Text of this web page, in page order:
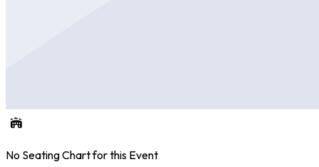
No Seating Chart for this Event